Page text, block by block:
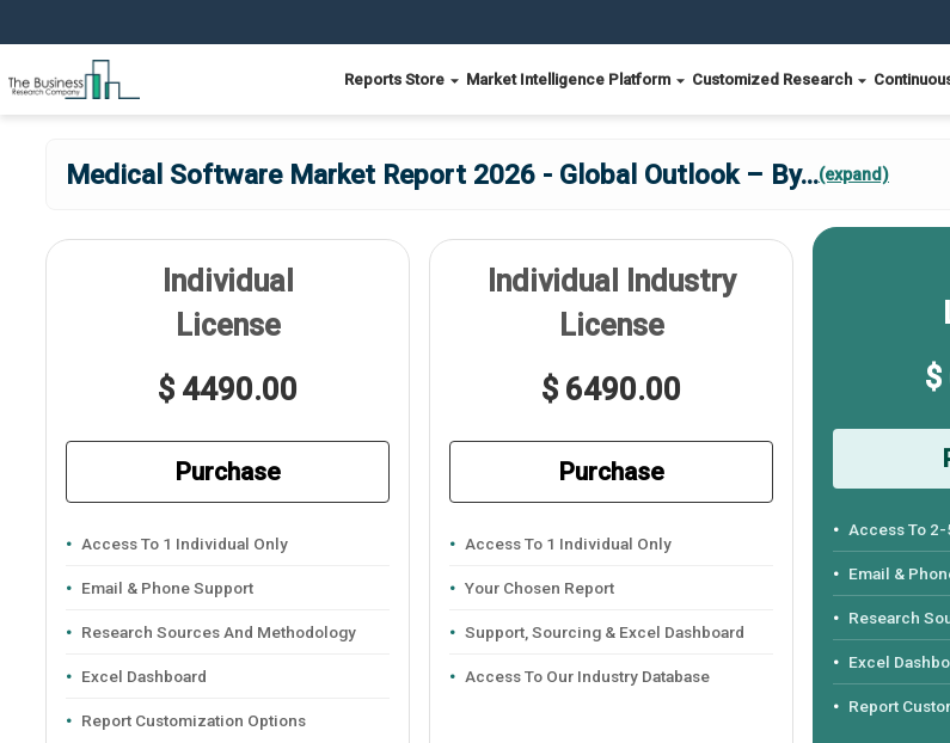
Reports Store Market Intelligence Platform Customized Research
Medical Software Market Report 2026 - Global Outlook – By...(expand)
Individual
License
$ 4490.00
Purchase
Access To 1 Individual Only
Email & Phone Support
Research Sources And Methodology
Excel Dashboard
Report Customization Options
Individual Industry
License
$ 6490.00
Purchase
Access To 1 Individual Only
Your Chosen Report
Support, Sourcing & Excel Dashboard
Access To Our Industry Database
$
Access To
Email &
Research
Excel
Report